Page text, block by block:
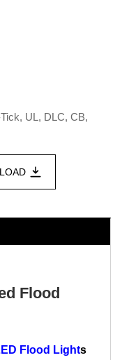
UL, DLC, CB,
Flood
Flood Lights